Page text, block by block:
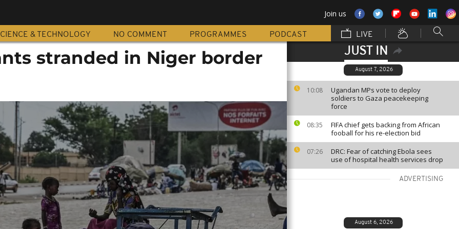
Join us
& TECHNOLOGY NO COMMENT PROGRAMMES PODCAST LIVE
JUST IN
August 7, 2026
10:08
Ugandan MPs vote to deploy
soldiers to Gaza peacekeeping
force
08:35
FIFA chief gets backing from African
fooball for his re-election bid
07:26
DRC: Fear of catching Ebola sees
use of hospital health services drop
ADVERTISING
August 6, 2026
stranded in Niger border